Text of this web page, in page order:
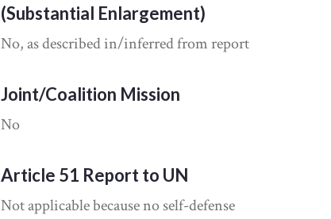
(Substantial Enlargement)
No, as described in/inferred from report
Joint/Coalition Mission
No
Article 51 Report to UN
Not applicable because no self-defense